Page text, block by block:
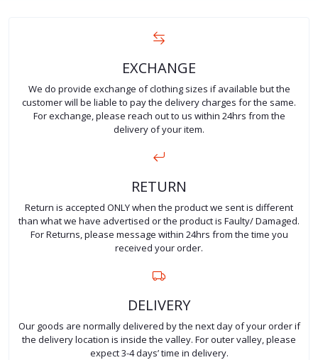
EXCHANGE
We do provide exchange of clothing sizes if available but the
customer will be liable to pay the delivery charges for the same.
For exchange, please reach out to us within 24hrs from the
delivery of your item.
RETURN
Return is accepted ONLY when the product we sent is different
than what we have advertised or the product is Faulty/ Damaged.
For Returns, please message within 24hrs from the time you
received your order.
DELIVERY
Our goods are normally delivered by the next day of your order if
the delivery location is inside the valley. For outer valley, please
expect 3-4 days’ time in delivery.